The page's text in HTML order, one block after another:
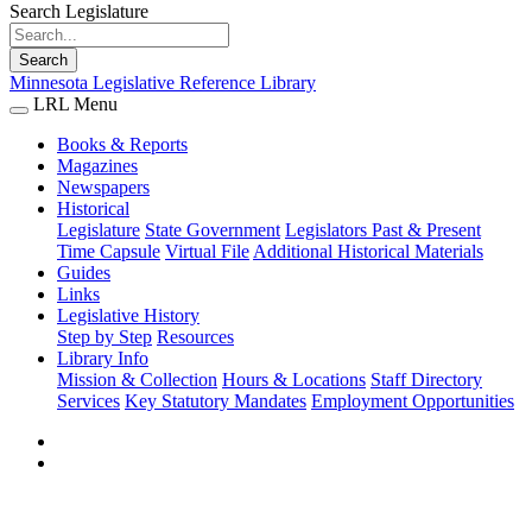
Search Legislature
Search
Minnesota Legislative Reference Library
LRL Menu
Books & Reports
Magazines
Newspapers
Historical
Legislature State Government Legislators Past & Present
Time Capsule Virtual File Additional Historical Materials
Guides
Links
Legislative History
Step by Step Resources
Library Info
Mission & Collection Hours & Locations Staff Directory
Services Key Statutory Mandates Employment Opportunities